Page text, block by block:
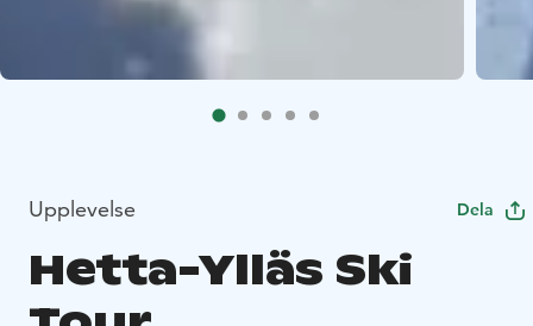
Upplevelse Dela
Hetta-Ylläs Ski